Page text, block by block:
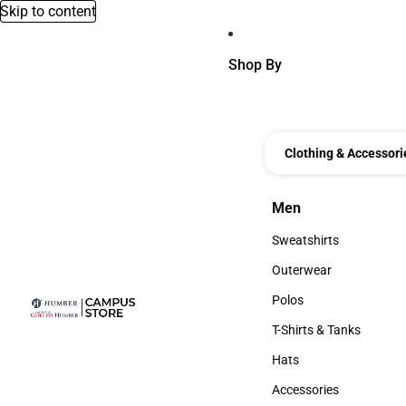
Skip to content
Shop By
Clothing &
Men
Men
Sweatshirts
Sweatshirts
Outerwear
Outerwear
Polos
Polos
T-Shirts & Tanks
T-Shirts & Tanks
Hats
Hats
Accessories